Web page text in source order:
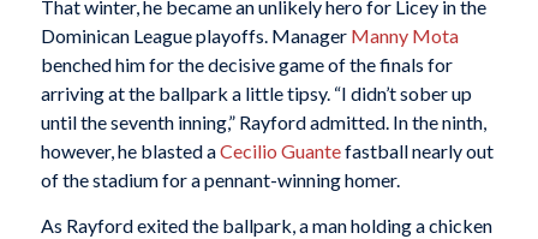
That winter, he became an unlikely hero for Licey in the
Dominican League playoffs. Manager Manny Mota
benched him for the decisive game of the finals for
arriving at the ballpark a little tipsy. “I didn’t sober up
until the seventh inning,” Rayford admitted. In the ninth,
however, he blasted aCecilio Guantefastball nearly out
of the stadium for a pennant-winning homer.
As Rayford exited the ballpark, a man holding a chicken